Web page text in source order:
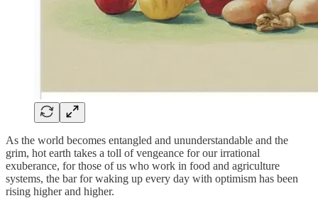
As the world becomes entangled and ununderstandable and the
grim, hot earth takes a toll of vengeance for our irrational
exuberance, for those of us who work in food and agriculture
systems, the bar for waking up every day with optimism has been
rising higher and higher.